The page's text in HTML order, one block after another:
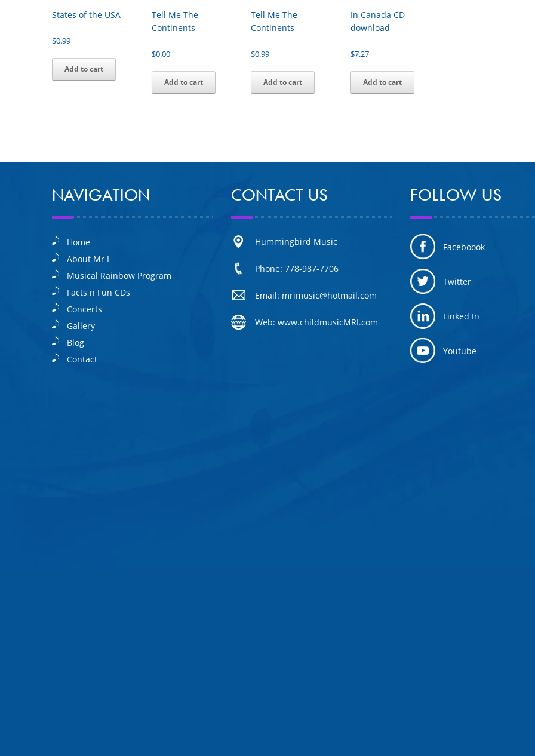
States of the USA
$0.99
Add to cart
Tell Me The
Continents
$0.00
Add to cart
Tell Me The
Continents
$0.99
Add to cart
In Canada CD
download
$7.27
Add to cart
NAVIGATION
Home
About Mr I
Musical Rainbow Program
Facts n Fun CDs
Concerts
Gallery
Blog
Contact
CONTACT US
Hummingbird Music
Phone: 778-987-7706
Email: mrimusic@hotmail.com
Web: www.childmusicMRI.com
FOLLOW US
Faceboook
Twitter
Linked In
Youtube